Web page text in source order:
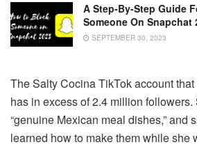
A Step-By-Step Guide
Someone On Snapchat
SEPTEMBER 30, 2023
The Salty Cocina TikTok account
has in excess of 2.4 million
“genuine Mexican meal dishes,” and
learned how to make them while she